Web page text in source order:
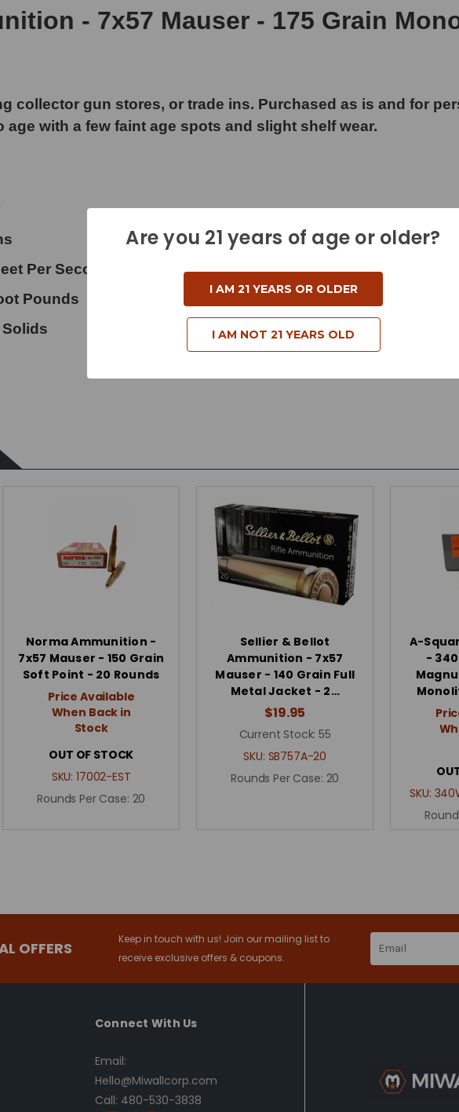
- 7x57 Mauser - 175 Grain
collector gun stores, or trade ins. Purchased as is and for
with a few faint age spots and slight shelf wear.
Per Second
Pounds
Norma Ammunition -
7x57 Mauser - 150 Grain
Soft Point - 20 Rounds
Price Available
When Back in
Stock
OUT OF STOCK
SKU:17002-EST
Rounds Per Case: 20
Sellier & Bellot
Ammunition - 7x57
Mauser - 140 Grain Full
Metal Jacket - 2…
$19.95
Current Stock: 55
SKU: SB757A-20
Rounds Per Case: 20
A-
-
SKU:
OFFERS
Keep in touch with us! Join our mailing list to
receive exclusive offers & coupons.
Address
Connect With Us
Email:
Hello@Miwallcorp.com
Call: 480-530-3838
Are you 21 years of age or older?
I AM 21 YEARS OR OLDER
I AM NOT 21 YEARS OLD